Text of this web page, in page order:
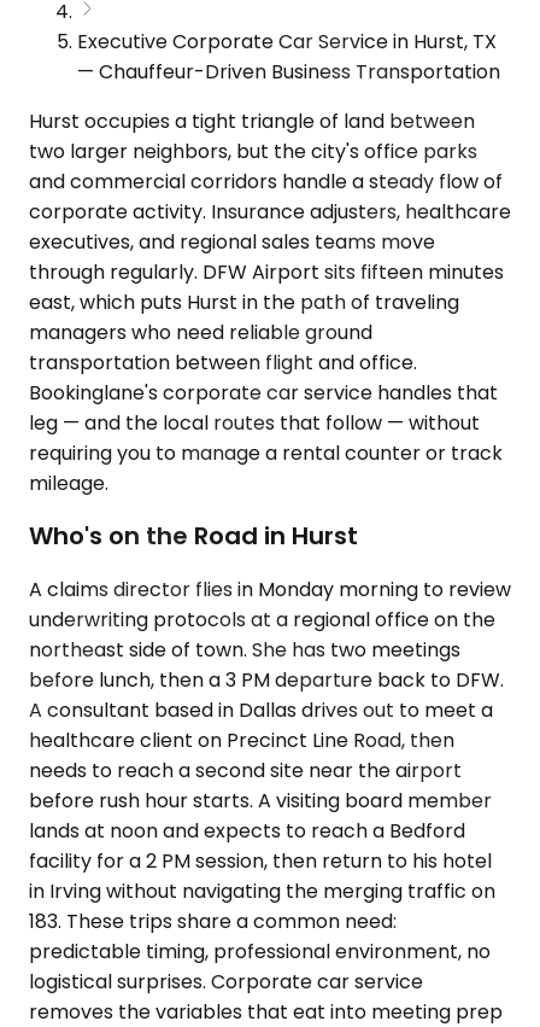
Executive Corporate Car Service in Hurst, TX
— Chauffeur-Driven Business Transportation
Hurst occupies a tight triangle of land between
two larger neighbors, but the city's office parks
and commercial corridors handle a steady flow of
corporate activity. Insurance adjusters, healthcare
executives, and regional sales teams move
through regularly. DFW Airport sits fifteen minutes
east, which puts Hurst in the path of traveling
managers who need reliable ground
transportation between flight and office.
Bookinglane's corporate car service handles that
leg — and the local routes that follow — without
requiring you to manage a rental counter or track
mileage.
Who's on the Road in Hurst
A claims director flies in Monday morning to review
underwriting protocols at a regional office on the
northeast side of town. She has two meetings
before lunch, then a 3 PM departure back to DFW.
A consultant based in Dallas drives out to meet a
healthcare client on Precinct Line Road, then
needs to reach a second site near the airport
before rush hour starts. A visiting board member
lands at noon and expects to reach a Bedford
facility for a 2 PM session, then return to his hotel
in Irving without navigating the merging traffic on
183. These trips share a common need:
predictable timing, professional environment, no
logistical surprises. Corporate car service
removes the variables that eat into meeting prep